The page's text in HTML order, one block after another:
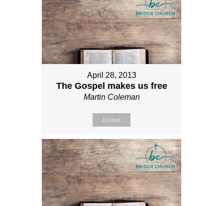
April 28, 2013
The Gospel makes us free
Martin Coleman
Listen